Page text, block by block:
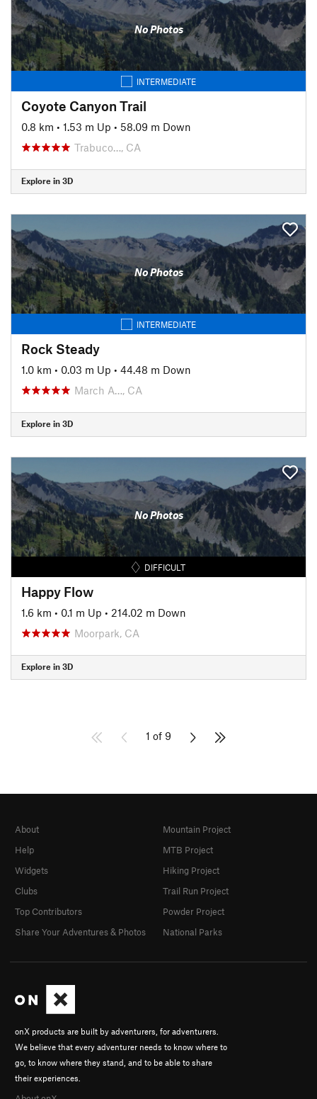
No Photos
INTERMEDIATE
Coyote Canyon Trail
0.8 km • 1.53 m Up • 58.09 m Down
Trabuco…, CA
Explore in 3D
No Photos
INTERMEDIATE
Rock Steady
1.0 km • 0.03 m Up • 44.48 m Down
March A…, CA
Explore in 3D
No Photos
DIFFICULT
Happy Flow
1.6 km • 0.1 m Up • 214.02 m Down
Moorpark, CA
Explore in 3D
1 of 9
onX products are built by adventurers, for adventurers.
We believe that every adventurer needs to know where to
go, to know where they stand, and to be able to share
their experiences.
About
Help
Widgets
Clubs
Top Contributors
Share Your Adventures & Photos
Mountain Project
MTB Project
Hiking Project
Trail Run Project
Powder Project
National Parks